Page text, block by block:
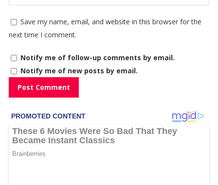
Save my name, email, and website in this browser for the
next time I comment.
Notify me of follow-up comments by email.
Notify me of new posts by email.